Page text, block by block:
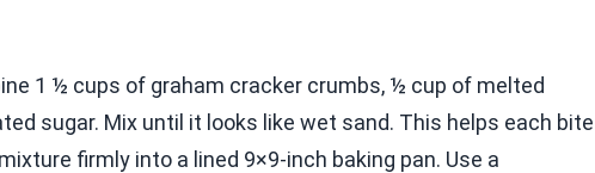
1 ½ cups of graham cracker crumbs, ½ cup of melted
sugar. Mix until it looks like wet sand. This helps each bite
firmly into a lined 9×9-inch baking pan. Use a